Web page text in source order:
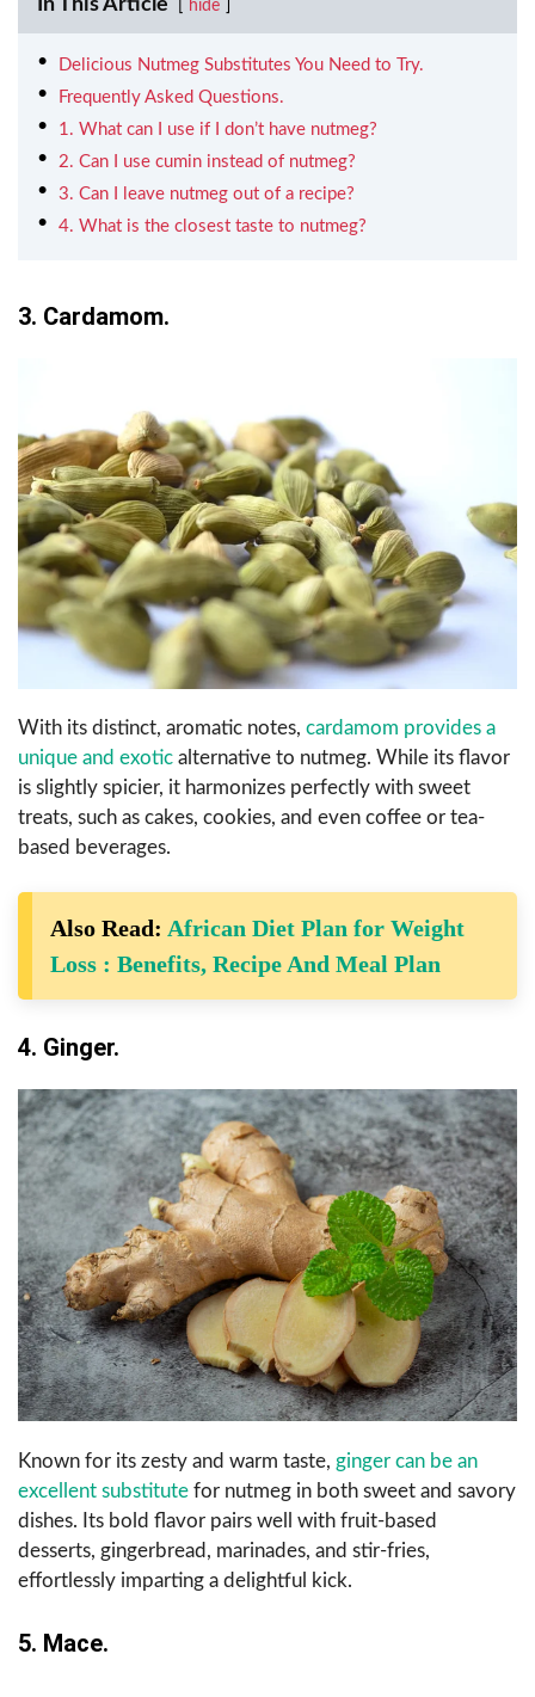
In This Article hide
Delicious Nutmeg Substitutes You Need to Try.
Frequently Asked Questions.
1. What can I use if I don’t have nutmeg?
2. Can I use cumin instead of nutmeg?
3. Can I leave nutmeg out of a recipe?
4. What is the closest taste to nutmeg?
3. Cardamom.
With its distinct, aromatic notes, cardamom provides a
unique and exotic alternative to nutmeg. While its flavor
is slightly spicier, it harmonizes perfectly with sweet
treats, such as cakes, cookies, and even coffee or tea-
based beverages.
Also Read: African Diet Plan for Weight
Loss : Benefits, Recipe And Meal Plan
4. Ginger.
Known for its zesty and warm taste, ginger can be an
excellent substitute for nutmeg in both sweet and savory
dishes. Its bold flavor pairs well with fruit-based
desserts, gingerbread, marinades, and stir-fries,
effortlessly imparting a delightful kick.
5. Mace.